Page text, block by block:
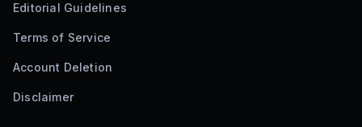
Editorial Guidelines
Terms of Service
Account Deletion
Disclaimer